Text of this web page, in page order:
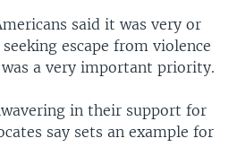
said it was very or
escape from violence
a very important priority.
in their support for
say sets an example for